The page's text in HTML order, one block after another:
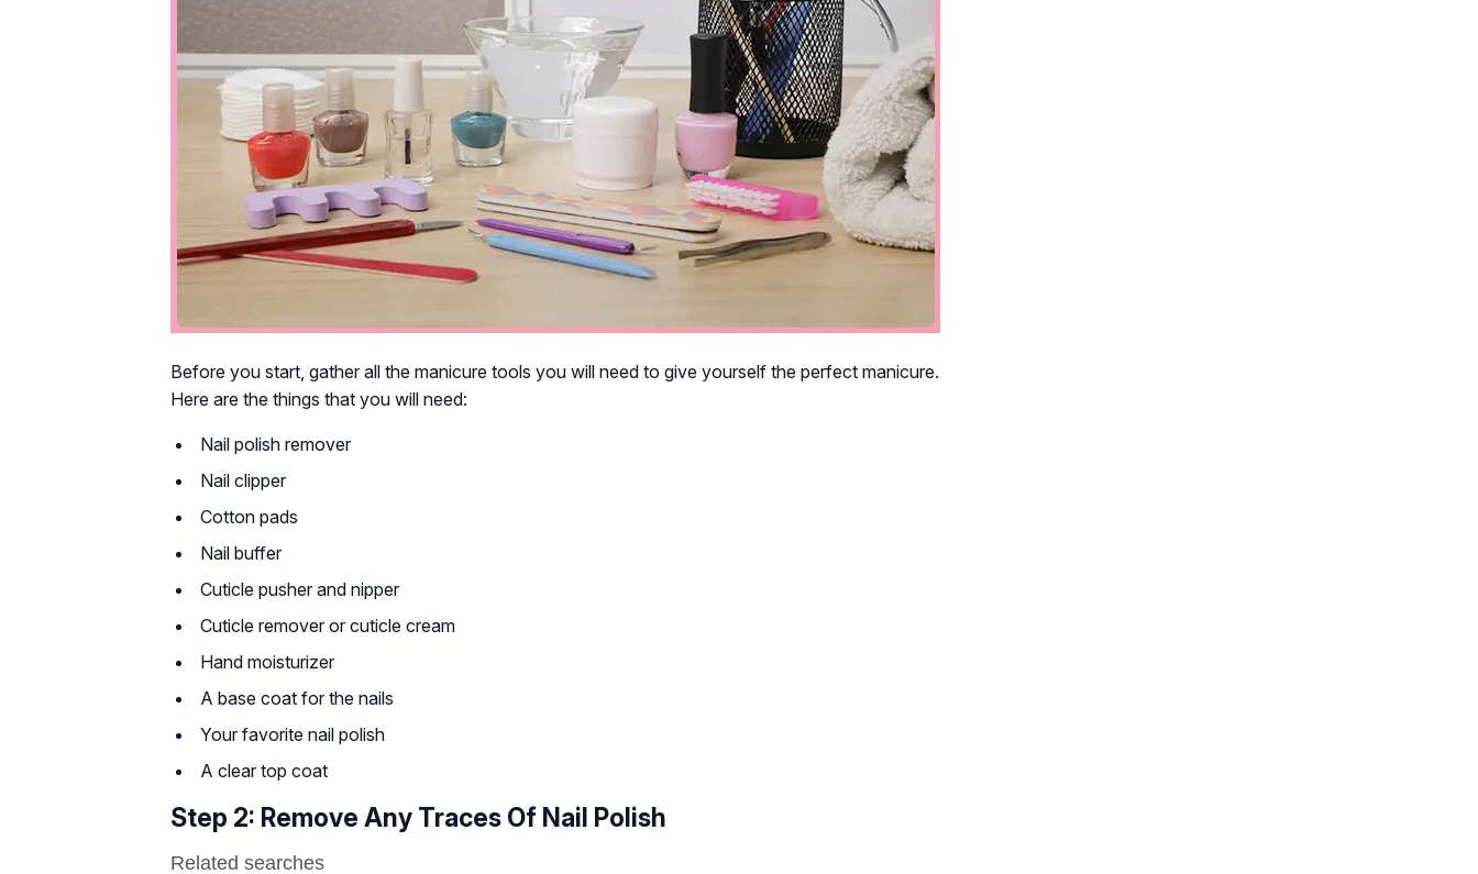
Before you start, gather all the manicure tools you will need to give yourself the perfect manicure.
Here are the things that you will need:
Nail polish remover
Nail clipper
Cotton pads
Nail buffer
Cuticle pusher and nipper
Cuticle remover or cuticle cream
Hand moisturizer
A base coat for the nails
Your favorite nail polish
A clear top coat
Step 2: Remove Any Traces Of Nail Polish